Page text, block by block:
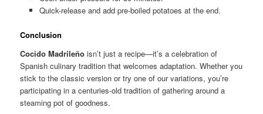
Quick-release and add pre-boiled potatoes at the end.
Conclusion
Cocido Madrileño isn’t just a recipe—it’s a celebration of
Spanish culinary tradition that welcomes adaptation. Whether you
stick to the classic version or try one of our variations, you’re
participating in a centuries-old tradition of gathering around a
steaming pot of goodness.